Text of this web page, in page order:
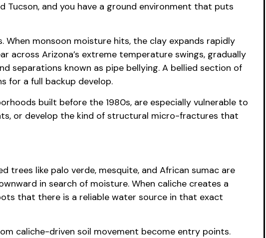
and you have a ground environment that puts
When monsoon moisture hits, the clay expands rapidly
across Arizona’s extreme temperature swings, gradually
separations known as pipe bellying. A bellied section of
for a full backup develop.
built before the 1980s, are especially vulnerable to
or develop the kind of structural micro-fractures that
trees like palo verde, mesquite, and African sumac are
in search of moisture. When caliche creates a
that there is a reliable water source in that exact
caliche-driven soil movement become entry points.